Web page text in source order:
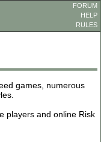
FORUM
HELP
RULES
games, numerous
players and online Risk